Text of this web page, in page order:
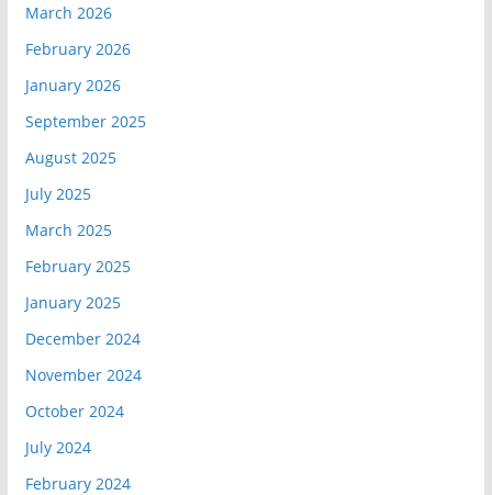
March 2026
February 2026
January 2026
September 2025
August 2025
July 2025
March 2025
February 2025
January 2025
December 2024
November 2024
October 2024
July 2024
February 2024